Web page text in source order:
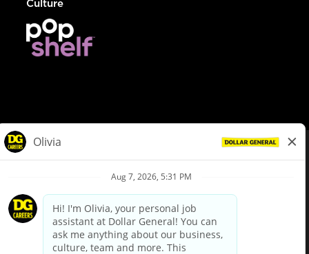
Culture
Privacy Policy
Your Privacy Choices
California Employee and Third Party Privacy Policy
Applicant Privacy Notice